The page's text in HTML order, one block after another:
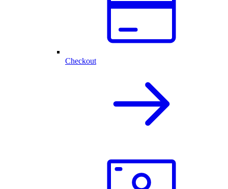
Checkout